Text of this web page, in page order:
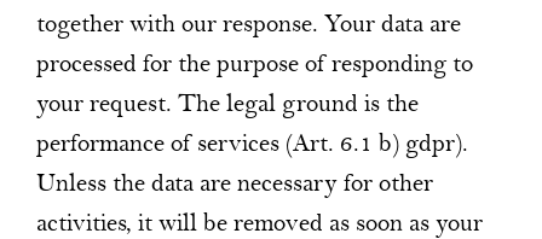
together with our response. Your data are
processed for the purpose of responding to
your request. The legal ground is the
performance of services (Art. 6.1 b) gdpr).
Unless the data are necessary for other
activities, it will be removed as soon as your